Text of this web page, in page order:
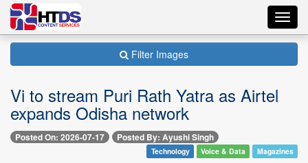
Filter Images
Vi to stream Puri Rath Yatra as Airtel
expands Odisha network
Posted On: 2026-07-17 Posted By: Ayushi Singh
Technology Voice & Data Magazines